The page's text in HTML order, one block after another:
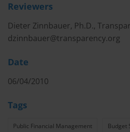
Reviewers
Dieter Zinnbauer, Ph.D.,
dzinnbauer@transparency.org
Date
06/04/2010
Tags
Public Financial Management Budget